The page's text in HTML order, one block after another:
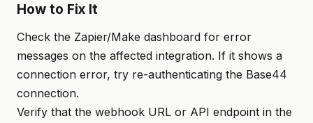
How to Fix It
Check the Zapier/Make dashboard for error
messages on the affected integration. If it shows a
connection error, try re-authenticating the Base44
connection.
Verify that the webhook URL or API endpoint in the